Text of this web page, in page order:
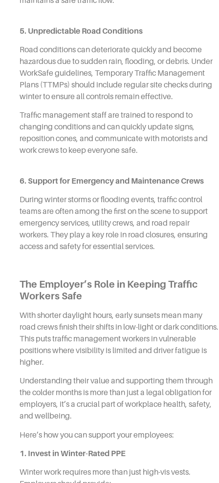
5. Unpredictable Road Conditions
Road conditions can deteriorate quickly and become
hazardous due to sudden rain, flooding, or debris. Under
WorkSafe guidelines, Temporary Traffic Management
Plans (TTMPs) should include regular site checks during
winter to ensure all controls remain effective.
Traffic management staff are trained to respond to
changing conditions and can quickly update signs,
reposition cones, and communicate with motorists and
work crews to keep everyone safe.
6. Support for Emergency and Maintenance Crews
During winter storms or flooding events, traffic control
teams are often among the first on the scene to support
emergency services, utility crews, and road repair
workers. They play a key role in road closures, ensuring
access and safety for essential services.
The Employer’s Role in Keeping Traffic
Workers Safe
With shorter daylight hours, early sunsets mean many
road crews finish their shifts in low-light or dark conditions.
This puts traffic management workers in vulnerable
positions where visibility is limited and driver fatigue is
higher.
Understanding their value and supporting them through
the colder months is more than just a legal obligation for
employers, it’s a crucial part of workplace health, safety,
and wellbeing.
Here’s how you can support your employees:
1. Invest in Winter-Rated PPE
Winter work requires more than just high-vis vests.